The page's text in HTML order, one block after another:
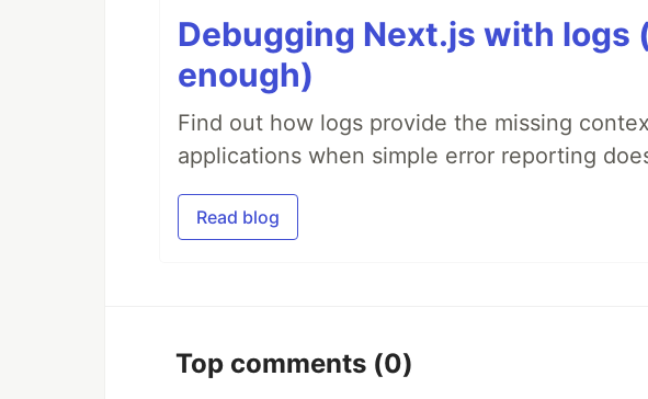
Debugging Next.js with logs
enough)
Find out how logs provide the missing
applications when simple error reporting
Read blog
Top comments (0)